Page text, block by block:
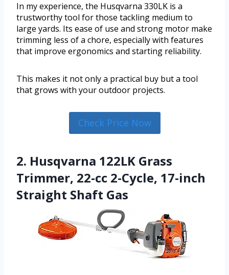
In my experience, the Husqvarna 330LK is a
trustworthy tool for those tackling medium to
large yards. Its ease of use and strong motor make
trimming less of a chore, especially with features
that improve ergonomics and starting reliability.
This makes it not only a practical buy but a tool
that grows with your outdoor projects.
Check Price Now
2. Husqvarna 122LK Grass
Trimmer, 22-cc 2-Cycle, 17-inch
Straight Shaft Gas